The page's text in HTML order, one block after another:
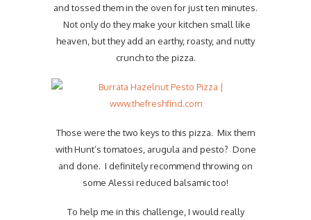
and tossed them in the oven for just ten minutes.
Not only do they make your kitchen small like
heaven, but they add an earthy, roasty, and nutty
crunch to the pizza.
Those were the two keys to this pizza. Mix them
with Hunt’s tomatoes, arugula and pesto? Done
and done. I definitely recommend throwing on
some Alessi reduced balsamic too!
To help me in this challenge, I would really